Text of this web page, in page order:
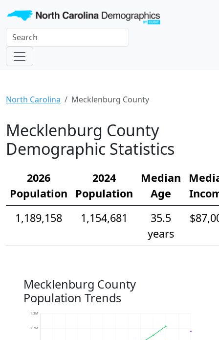
North Carolina Mecklenburg County
Mecklenburg County
Demographic Statistics
2026
Population
2024
Population
Median
Age
1,189,158
1,154,681
35.5
years
Mecklenburg County
Population Trends
1.2M
1.3M